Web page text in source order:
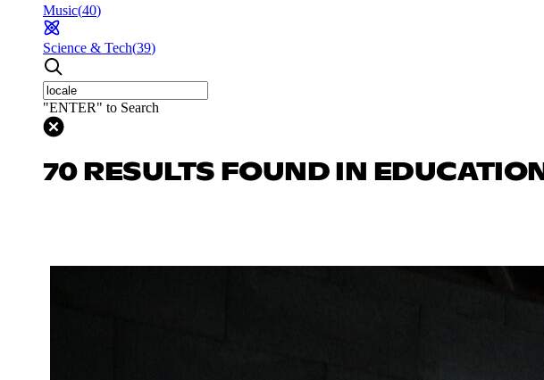
Music(40)
Science & Tech(39)
"ENTER" to Search
70 RESULTS FOUND IN EDUCATION